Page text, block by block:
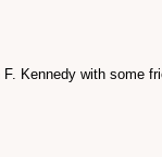
Kennedy with some